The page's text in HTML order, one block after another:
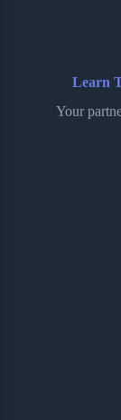
Learn
Your